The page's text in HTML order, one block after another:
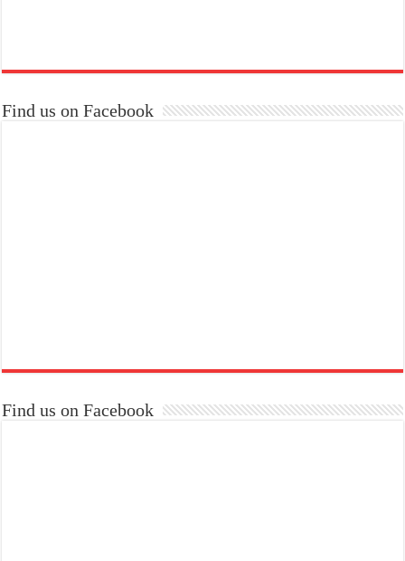
Find us on Facebook
Find us on Facebook